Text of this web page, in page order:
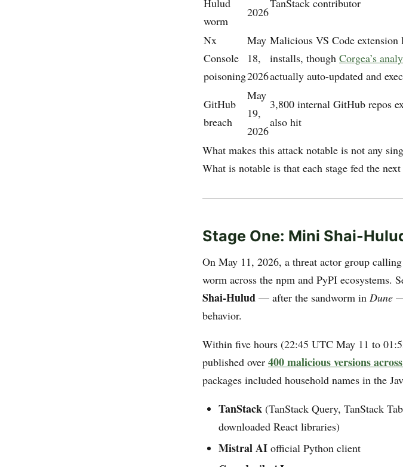
Hulud
worm
2026
TanStack contributor
Nx
Console
poisoning
May
18,
2026
Malicious VS Code
installs, though Corgea’s
actually auto-updated and
GitHub
breach
May
19,
2026
3,800 internal GitHub repos
also hit
What makes this attack notable is not any
What is notable is that each stage fed the
Stage One: Mini Shai-
On May 11, 2026, a threat actor group
worm across the npm and PyPI ecosystems.
Shai-Hulud — after the sandworm in Dune
behavior.
Within five hours (22:45 UTC May 11 to
published over 400 malicious versions
packages included household names in the
TanStack (TanStack Query, TanStack
downloaded React libraries)
Mistral AI official Python client